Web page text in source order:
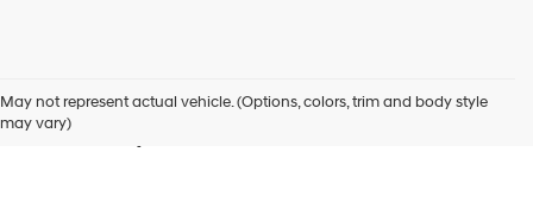
Hyundai
May not represent actual vehicle. (Options, colors, trim and body style
may vary)
Grove, CA